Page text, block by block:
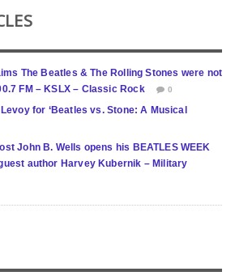
The Beatles & The Rolling Stones were not
FM – KSLX – Classic Rock
0
for ‘Beatles vs. Stone: A Musical
John B. Wells opens his BEATLES WEEK
author Harvey Kubernik – Military